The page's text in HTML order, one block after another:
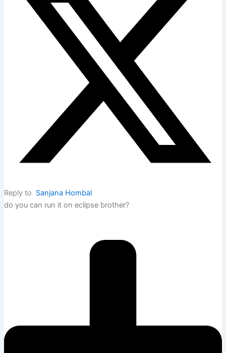
Reply to Sanjana Hombal
do you can run it on eclipse brother?